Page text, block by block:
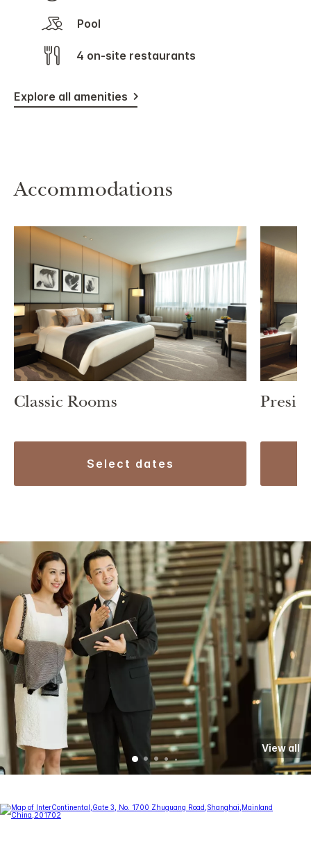
Pool
4 on-site restaurants
Explore all amenities
Accommodations
Classic Rooms
select dates
View all